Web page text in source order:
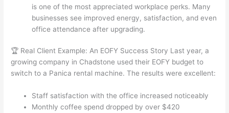
is one of the most appreciated workplace perks. Many
businesses see improved energy, satisfaction, and even
office attendance after upgrading.
🏆 Real Client Example: An EOFY Success Story Last year, a
growing company in Chadstone used their EOFY budget to
switch to a Panica rental machine. The results were excellent:
Staff satisfaction with the office increased noticeably
Monthly coffee spend dropped by over $420